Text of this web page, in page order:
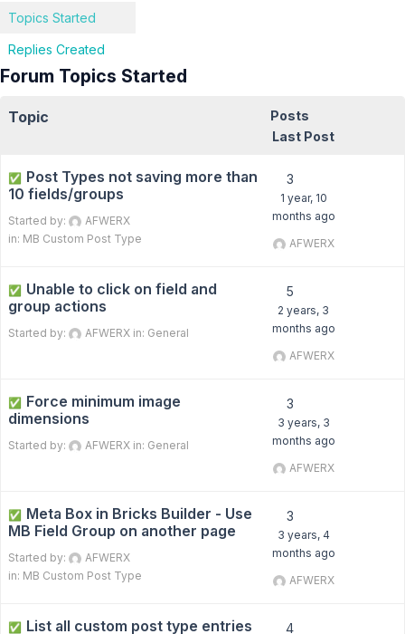
Topics Started
Replies Created
Forum Topics Started
Topic
Posts
Last Post
✅ Post Types not saving more than
10 fields/groups
Started by:
AFWERX
in: MB Custom Post Type
3
1 year, 10
months ago
AFWERX
✅ Unable to click on field and
group actions
Started by: AFWERX in: General
5
2 years, 3
months ago
AFWERX
✅ Force minimum image
dimensions
Started by: AFWERX in: General
3
3 years, 3
months ago
AFWERX
✅ Meta Box in Bricks Builder - Use
MB Field Group on another page
Started by:
AFWERX
in: MB Custom Post Type
3
3 years, 4
months ago
AFWERX
✅ List all custom post type entries
4